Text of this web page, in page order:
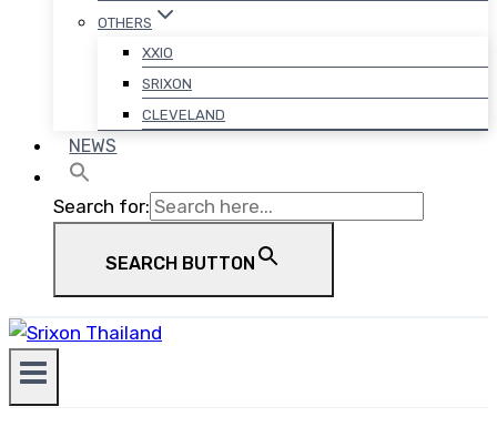
OTHERS
XXIO
SRIXON
CLEVELAND
NEWS
Search for:
SEARCH BUTTON